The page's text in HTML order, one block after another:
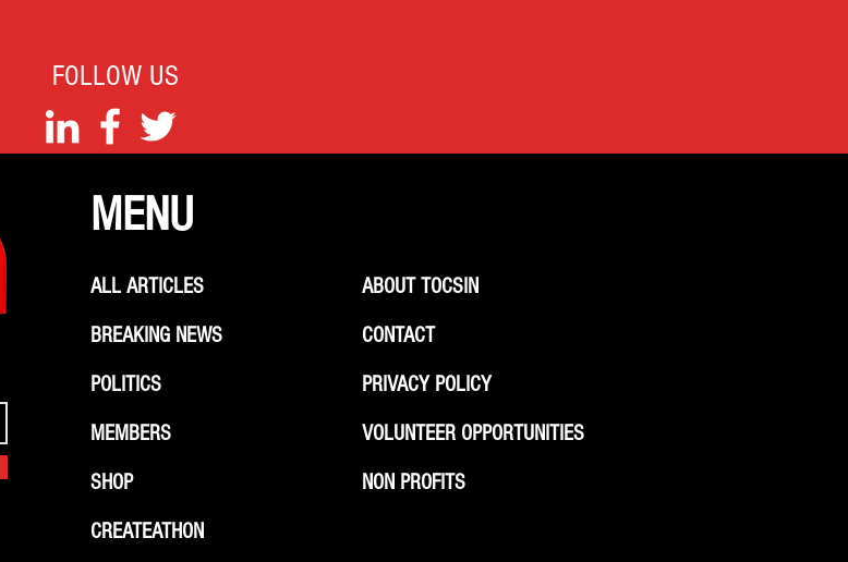
FOLLOW US
MENU
ALL ARTICLES
BREAKING NEWS
POLITICS
MEMBERS
SHOP
CREATEATHON
ABOUT TOCSIN
CONTACT
PRIVACY POLICY
VOLUNTEER OPPORTUNITIES
NON PROFITS